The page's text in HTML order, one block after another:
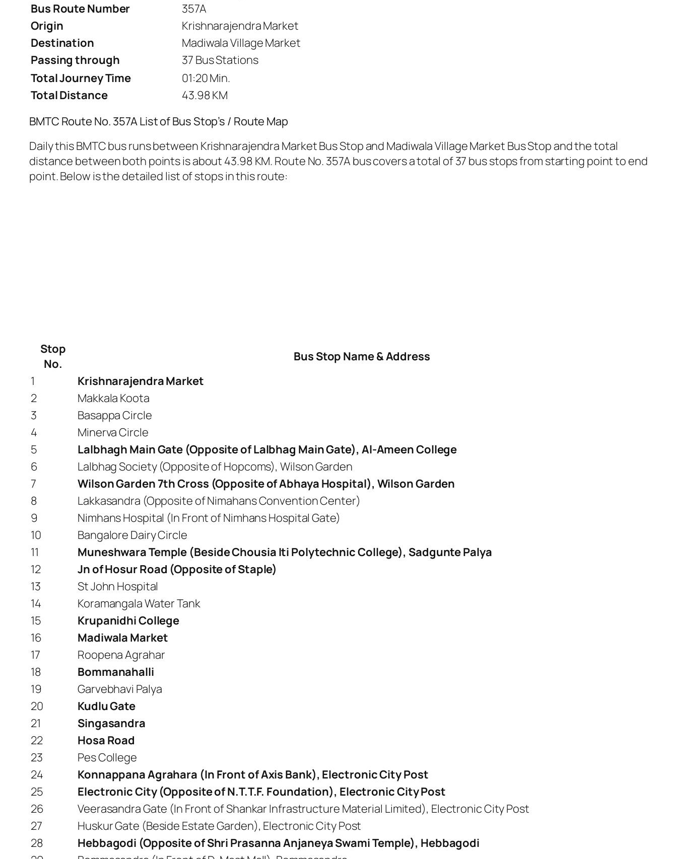
Bus Route Number
357A
Origin
Krishnarajendra Market
Destination
Madiwala Village Market
Passing through
37 Bus Stations
Total Journey Time
01:20 Min.
Total Distance
43.98 KM
BMTC Route No. 357A List of Bus Stop’s / Route Map
Daily this BMTC bus runs between Krishnarajendra Market Bus Stop and Madiwala Village Market Bus Stop and the total
distance between both points is about 43.98 KM. Route No. 357A bus covers a total of 37 bus stops from starting point to end
point. Below is the detailed list of stops in this route:
Stop
No.
Bus Stop Name & Address
1
Krishnarajendra Market
2
Makkala Koota
3
Basappa Circle
4
Minerva Circle
5
Lalbhagh Main Gate (Opposite of Lalbhag Main Gate), Al-Ameen College
6
Lalbhag Society (Opposite of Hopcoms), Wilson Garden
7
Wilson Garden 7th Cross (Opposite of Abhaya Hospital), Wilson Garden
8
Lakkasandra (Opposite of Nimahans Convention Center)
9
Nimhans Hospital (In Front of Nimhans Hospital Gate)
10
Bangalore Dairy Circle
11
Muneshwara Temple (Beside Chousia Iti Polytechnic College), Sadgunte Palya
12
Jn of Hosur Road (Opposite of Staple)
13
St John Hospital
14
Koramangala Water Tank
15
Krupanidhi College
16
Madiwala Market
17
Roopena Agrahar
18
Bommanahalli
19
Garvebhavi Palya
20
Kudlu Gate
21
Singasandra
22
Hosa Road
23
Pes College
24
Konnappana Agrahara (In Front of Axis Bank), Electronic City Post
25
Electronic City (Opposite of N.T.T.F. Foundation), Electronic City Post
26
Veerasandra Gate (In Front of Shankar Infrastructure Material Limited), Electronic City Post
27
Huskur Gate (Beside Estate Garden), Electronic City Post
28
Hebbagodi (Opposite of Shri Prasanna Anjaneya Swami Temple), Hebbagodi